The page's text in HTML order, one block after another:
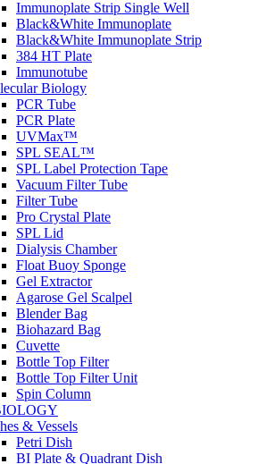
Immunoplate Strip Single Well
Black&White Immunoplate
Black&White Immunoplate Strip
384 HT Plate
Immunotube
Biology
PCR Tube
PCR Plate
UVMax™
SPL SEAL™
SPL Label Protection Tape
Vacuum Filter Tube
Filter Tube
Pro Crystal Plate
SPL Lid
Dialysis Chamber
Float Buoy Sponge
Gel Extractor
Agarose Gel Scalpel
Blender Bag
Biohazard Bag
Cuvette
Bottle Top Filter
Bottle Top Filter Unit
Spin Column
& Vessels
Petri Dish
BI Plate & Quadrant Dish